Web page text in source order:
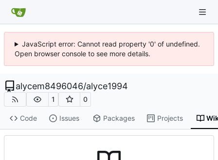
JavaScript error: Cannot read property '0' of undefined.
Open browser console to see more details.
alycem8496046/alyce1994
1 0
Code Issues Packages Projects